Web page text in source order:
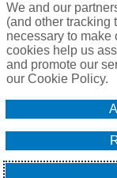
© 2026 Pierce
We and our
(and other tracking
necessary to make
cookies help us
and promote our
our Cookie Policy.